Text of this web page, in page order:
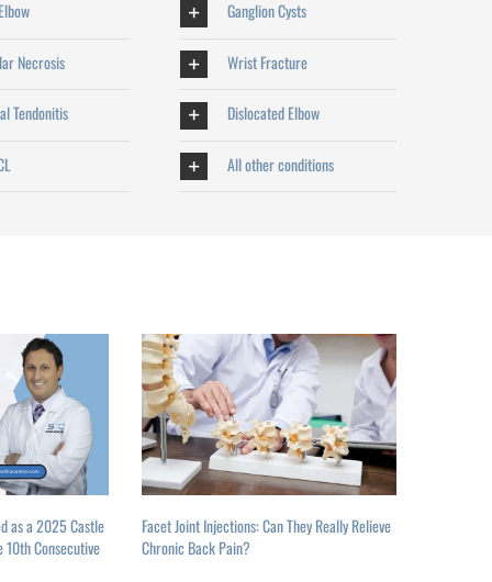
Necrosis
Tendonitis
Ganglion Cysts
Wrist Fracture
Dislocated Elbow
All other conditions
as a 2025 Castle
Consecutive
Facet Joint Injections: Can They Really Relieve
Chronic Back Pain?